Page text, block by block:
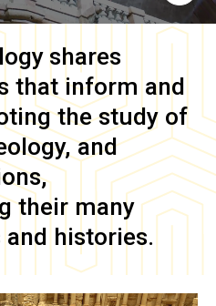
shares
that inform and
the study of
and
their many
histories.